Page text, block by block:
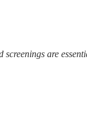
screenings are